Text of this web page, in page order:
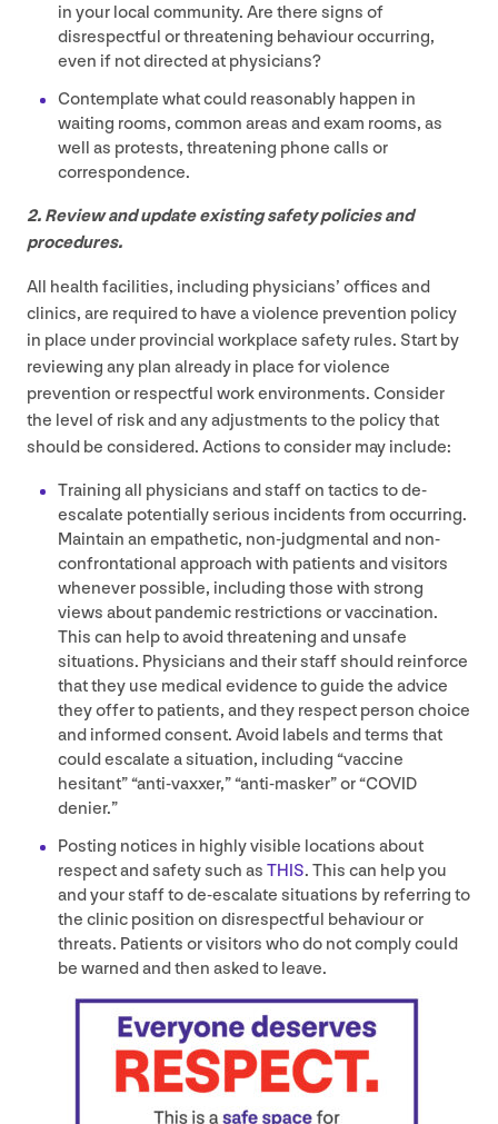
in your local community. Are there signs of
disrespectful or threatening behaviour occurring,
even if not directed at physicians?
Contemplate what could reasonably happen in
waiting rooms, common areas and exam rooms, as
well as protests, threatening phone calls or
correspondence.
2. Review and update existing safety policies and
procedures.
All health facilities, including physicians’ offices and
clinics, are required to have a violence prevention policy
in place under provincial workplace safety rules. Start by
reviewing any plan already in place for violence
prevention or respectful work environments. Consider
the level of risk and any adjustments to the policy that
should be considered. Actions to consider may include:
Training all physicians and staff on tactics to de-
escalate potentially serious incidents from occurring.
Maintain an empathetic, non-judgmental and non-
confrontational approach with patients and visitors
whenever possible, including those with strong
views about pandemic restrictions or vaccination.
This can help to avoid threatening and unsafe
situations. Physicians and their staff should reinforce
that they use medical evidence to guide the advice
they offer to patients, and they respect person choice
and informed consent. Avoid labels and terms that
could escalate a situation, including “vaccine
hesitant”“anti-vaxxer,”“anti-masker” or“COVID
denier.”
Posting notices in highly visible locations about
respect and safety such as THIS. This can help you
and your staff to de-escalate situations by referring to
the clinic position on disrespectful behaviour or
threats. Patients or visitors who do not comply could
be warned and then asked to leave.